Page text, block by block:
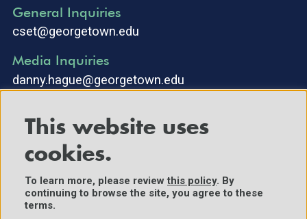
General Inquiries
cset@georgetown.edu
Media Inquiries
danny.hague@georgetown.edu
©2025 Center for Security and Emerging Technology. All Rights
Reserved.
This website uses
cookies.
To learn more, please reviewthis policy. By
continuing to browse the site, you agree to these
terms.